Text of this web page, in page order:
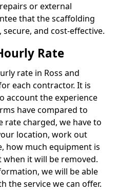
or external
that the scaffolding
and cost-effective.
Rate
rate in Ross and
each contractor. It is
account the experience
have compared to
rate charged, we have to
location, work out
how much equipment is
it will be removed.
we will be able
the service we can offer.